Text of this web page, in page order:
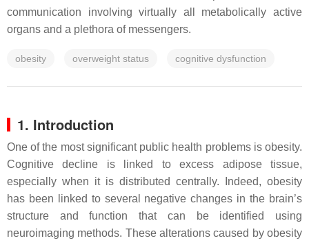
communication involving virtually all metabolically active
organs and a plethora of messengers.
obesity overweight status cognitive dysfunction
1. Introduction
One of the most significant public health problems is obesity.
Cognitive decline is linked to excess adipose tissue,
especially when it is distributed centrally. Indeed, obesity
has been linked to several negative changes in the brain’s
structure and function that can be identified using
neuroimaging methods. These alterations caused by obesity